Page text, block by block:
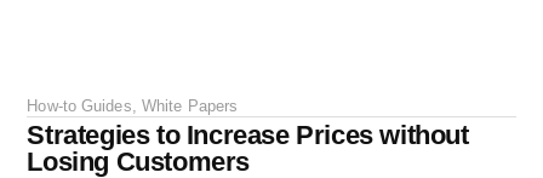
How-to Guides White Papers
Strategies to Increase Prices without
Losing Customers